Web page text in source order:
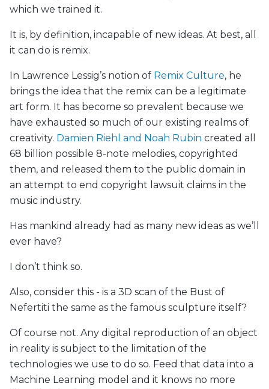
which we trained it.
It is, by definition, incapable of new ideas. At best, all
it can do is remix.
In Lawrence Lessig’s notion of Remix Culture, he
brings the idea that the remix can be a legitimate
art form. It has become so prevalent because we
have exhausted so much of our existing realms of
creativity. Damien Riehl and Noah Rubin created all
68 billion possible 8-note melodies, copyrighted
them, and released them to the public domain in
an attempt to end copyright lawsuit claims in the
music industry.
Has mankind already had as many new ideas as we’ll
ever have?
I don’t think so.
Also, consider this - is a 3D scan of the Bust of
Nefertiti the same as the famous sculpture itself?
Of course not. Any digital reproduction of an object
in reality is subject to the limitation of the
technologies we use to do so. Feed that data into a
Machine Learning model and it knows no more